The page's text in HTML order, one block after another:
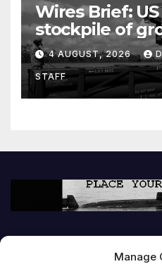
Manage
Wires Brief:
stockpile of
ground
Further cuts to
peacekeeping
4 AUGUST, 2026
STAFF